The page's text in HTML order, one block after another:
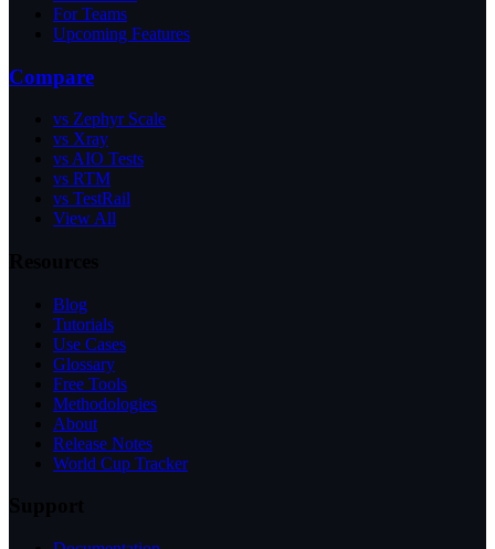
For Teams
Upcoming Features
Compare
vs Zephyr Scale
vs Xray
vs AIO Tests
vs RTM
vs TestRail
View All
Blog
Tutorials
Use Cases
Glossary
Free Tools
Methodologies
About
Release Notes
World Cup Tracker